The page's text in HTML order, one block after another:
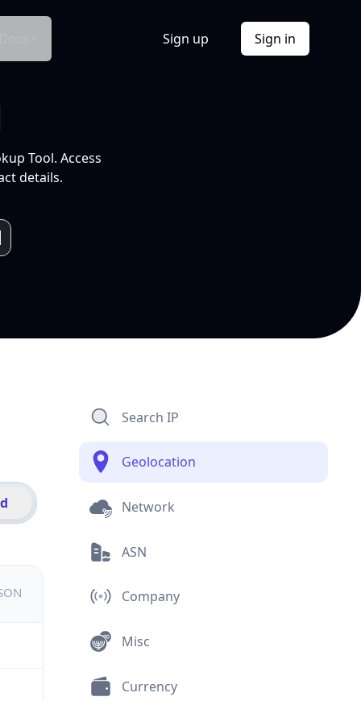
Sign up Sign in
Tool. Access
details.
Search IP
Geolocation
Network
ASN
Company
Misc
Currency